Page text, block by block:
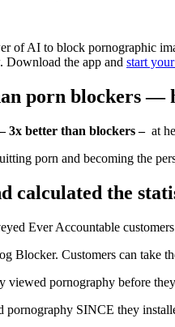
of AI to block pornographic
Download the app and start
porn blockers —
– 3x better than blockers –at
porn and becoming the
calculated the
Ever Accountable
Blocker. Customers can take
viewed pornography before
SINCE they